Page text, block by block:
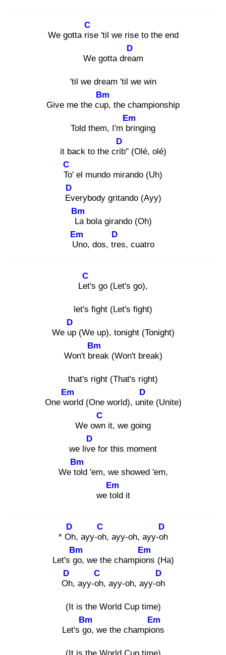
We gotta ris
C
e 'til we rise to the end
We gotta drea
D
m
'til we dream 'til we win
Give me the cup
Bm
, the championship
Told them, I'm bri
Em
nging
it back to the crib
D
" (Olé, olé)
To
C
' el mundo mirando (Uh)
Ev
D
erybody gritando (Ayy)
La
Bm
bola girando (Oh)
Un
Em
o, dos, tre
D
s, cuatro
Let'
C
s go (Let's go),
let's fight (Let's fight)
We up
D
(We up), tonight (Tonight)
Won't bre
Bm
ak (Won't break)
that's right (That's right)
One wo
Em
rld (One world), unit
D
e (Unite)
We own
C
it, we going
we live
D
for this moment
We tol
Bm
d 'em, we showed 'em,
we tol
Em
d it
* Oh
D
, ayy-oh
C
, ayy-oh, ayy-oh
D
Let's go
Bm
, we the champion
Em
s (Ha)
Oh
D
, ayy-oh
C
, ayy-oh, ayy-oh
D
(It is the World Cup time)
Let's go
Bm
, we the champion
Em
s
(It is the World Cup time)